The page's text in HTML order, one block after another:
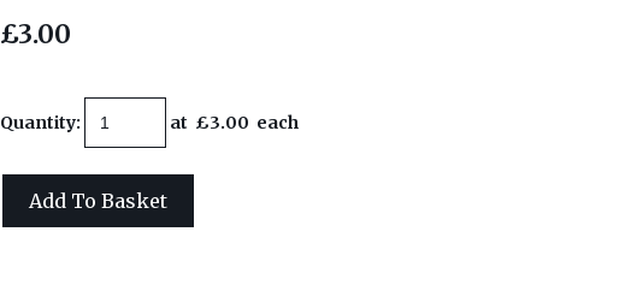
£3.00
Quantity: at £3.00 each
Add To Basket